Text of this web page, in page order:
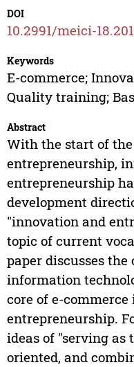
DOI
10.2991/meici-
Keywords
E-commerce;
Quality training;
Abstract
With the start of
entrepreneurship,
entrepreneurship
development
"innovation and
topic of current
paper discusses
information
core of e-
entrepreneurship.
ideas of "serving as
oriented, and